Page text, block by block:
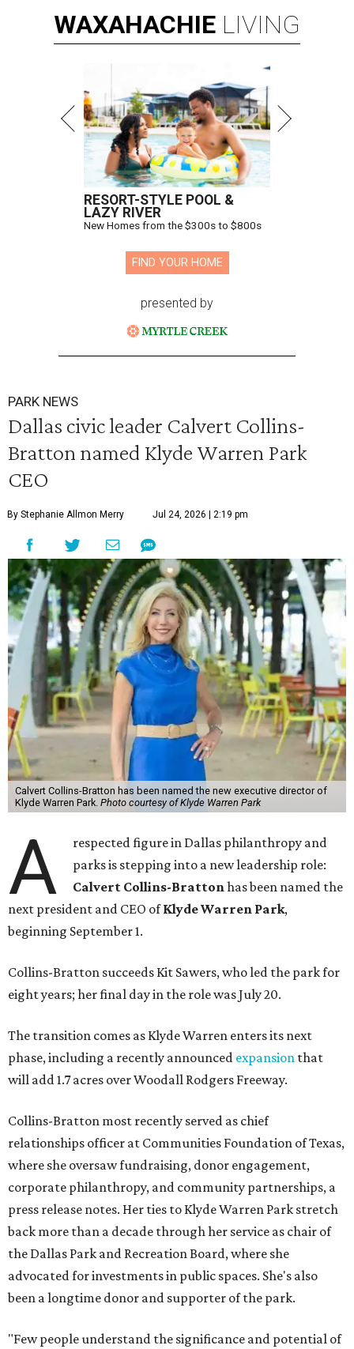
WAXAHACHIE LIVING
RESORT-STYLE POOL &
LAZY RIVER
New Homes from the $300s to $800s
FIND YOUR HOME
presented by
PARK NEWS
Dallas civic leader Calvert Collins-
Bratton named Klyde Warren Park
CEO
By Stephanie Allmon Merry Jul 24, 2026 | 2:19 pm
Calvert Collins-Bratton has been named the new executive director of
Klyde Warren Park. Photo courtesy of Klyde Warren Park
A
respected figure in Dallas philanthropy and
parks is stepping into a new leadership role:
Calvert Collins-Brattonhas been named the
next president and CEO ofKlyde Warren Park,
beginning September 1.
Collins-Bratton succeeds Kit Sawers, who led the park for
eight years; her final day in the role was July 20.
The transition comes as Klyde Warren enters its next
phase, including a recently announced expansion that
will add 1.7 acres over Woodall Rodgers Freeway.
Collins-Bratton most recently served as chief
relationships officer at Communities Foundation of Texas,
where she oversaw fundraising, donor engagement,
corporate philanthropy, and community partnerships, a
press release notes. Her ties to Klyde Warren Park stretch
back more than a decade through her service as chair of
the Dallas Park and Recreation Board, where she
advocated for investments in public spaces. She's also
been a longtime donor and supporter of the park.
"Few people understand the significance and potential of